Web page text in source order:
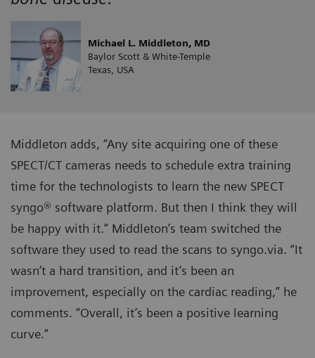
Michael L. Middleton, MD
Baylor Scott & White-Temple
Texas, USA
Middleton adds, “Any site acquiring one of these
SPECT/CT cameras needs to schedule extra training
time for the technologists to learn the new SPECT
syngo® software platform. But then I think they will
be happy with it.” Middleton’s team switched the
software they used to read the scans to syngo.via. “It
wasn’t a hard transition, and it’s been an
improvement, especially on the cardiac reading,” he
comments. “Overall, it’s been a positive learning
curve.”